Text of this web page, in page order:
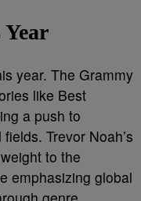
year. The Grammy
like Best
a push to
Trevor Noah’s
to the
emphasizing global